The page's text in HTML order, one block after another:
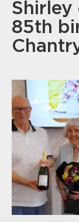
Shirley
85th